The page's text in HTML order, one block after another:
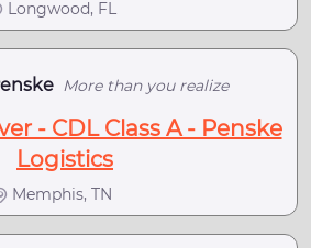
Longwood, FL
More than you realize
- CDL Class A - Penske
Logistics
Memphis, TN